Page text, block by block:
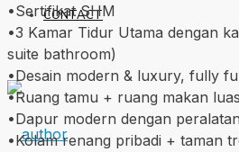
CONTACT
•Sertifikat SHM
•3 Kamar Tidur Utama dengan
suite bathroom)
•Desain modern & luxury, fully
•Ruang tamu + ruang makan luas
•Dapur modern dengan
•Kolam renang pribadi + taman